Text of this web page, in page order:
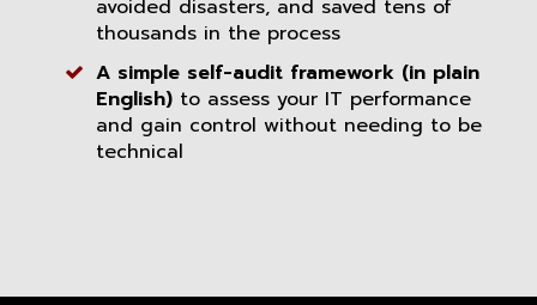
avoided disasters, and saved tens of
thousands in the process
A simple self-audit framework (in plain
English) to assess your IT performance
and gain control without needing to be
technical